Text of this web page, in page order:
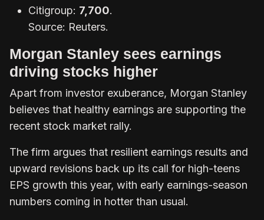
Citigroup: 7,700.
Source: Reuters.
Morgan Stanley sees earnings
driving stocks higher
Apart from investor exuberance, Morgan Stanley
believes that healthy earnings are supporting the
recent stock market rally.
The firm argues that resilient earnings results and
upward revisions back up its call for high-teens
EPS growth this year, with early earnings-season
numbers coming in hotter than usual.